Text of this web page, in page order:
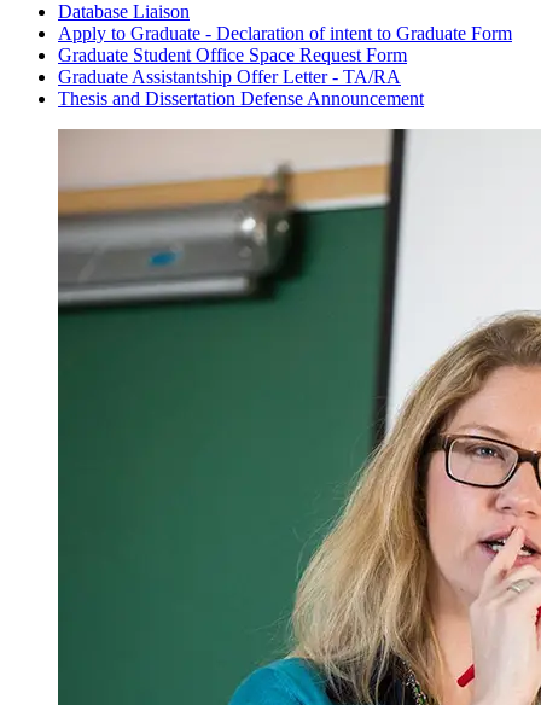
Database Liaison
Apply to Graduate - Declaration of intent to Graduate Form
Graduate Student Office Space Request Form
Graduate Assistantship Offer Letter - TA/RA
Thesis and Dissertation Defense Announcement